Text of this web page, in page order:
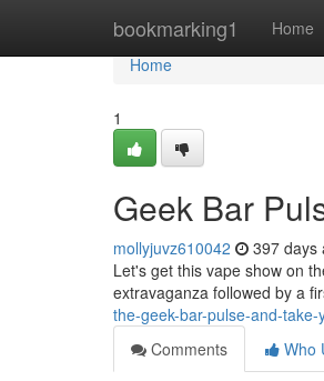
bookmarking1 Home
Home
Home
1
Geek Bar
mollyjuvz610042 397 days
Let's get this vape show on
extravaganza followed by a
the-geek-bar-pulse-and-take-
Comments
Who